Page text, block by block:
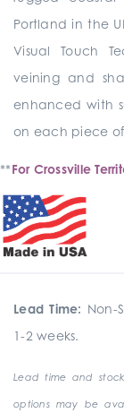
Portland in the
Visual Touch
veining and
enhanced with
on each piece
**For Crossville
Lead Time: Non-
1-2 weeks.
Lead time and
options may be